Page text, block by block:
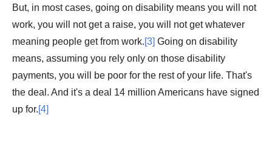
But, in most cases, going on disability means you will not
work, you will not get a raise, you will not get whatever
meaning people get from work.[3] Going on disability
means, assuming you rely only on those disability
payments, you will be poor for the rest of your life. That's
the deal. And it's a deal 14 million Americans have signed
up for.[4]